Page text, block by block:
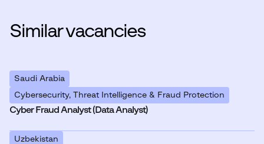
Similar vacancies
Saudi Arabia
Cybersecurity, Threat Intelligence & Fraud Protection
Cyber Fraud Analyst (Data Analyst)
Uzbekistan